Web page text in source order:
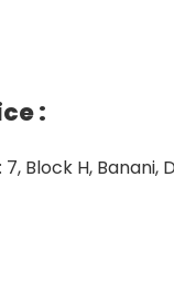
:
Block H, Banani,